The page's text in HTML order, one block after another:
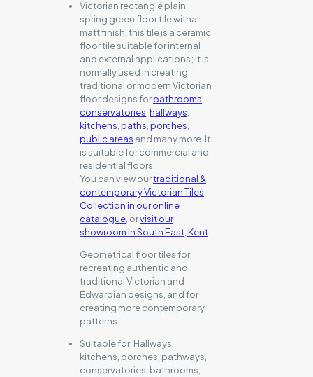
Victorian rectangle plain
spring green floor tile witha
matt finish, this tile is a ceramic
floor tile suitable for internal
and external applications; it is
normally used in creating
traditional or modern Victorian
floor designs forbathrooms,
conservatories,hallways,
kitchens,paths,porches,
public areas and many more. It
is suitable for commercial and
residential floors.
You can view ourtraditional &
contemporary Victorian Tiles
Collection in our online
catalogue, orvisit our
showroom in South East, Kent.
Geometrical floor tiles for
recreating authentic and
traditional Victorian and
Edwardian designs, and for
creating more contemporary
patterns.
Suitable for: Hallways,
kitchens, porches, pathways,
conservatories, bathrooms,